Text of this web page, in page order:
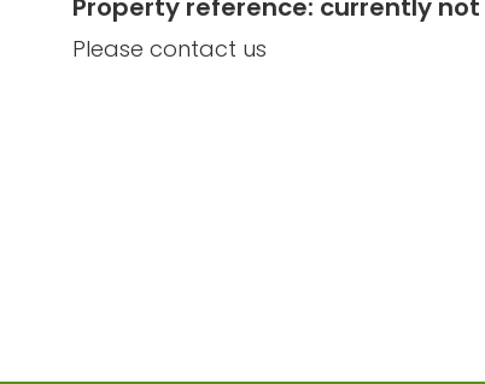
Property reference: currently
Please contact us